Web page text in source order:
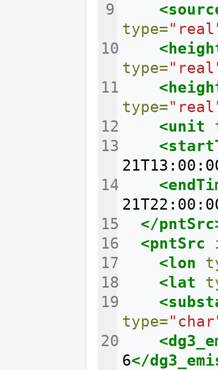
type=
type=
type=
<unit
</
<pntSrc
<lon
<lat
type=
6</